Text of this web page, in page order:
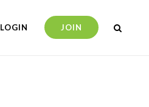
LOGIN JOIN